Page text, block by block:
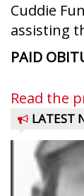
Cuddie
assisting
PAID
Read the
LATEST